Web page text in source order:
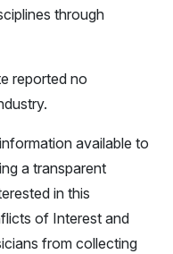
through
reported no
available to
a transparent
in this
of Interest and
from collecting